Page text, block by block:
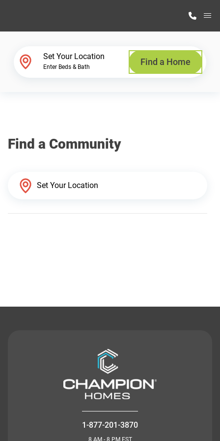
Why Highland Manufacturing
Set Your Location
Enter Beds & Bath Find a Home
Find a Community
1-877-201-3870
8 AM - 8 PM EST